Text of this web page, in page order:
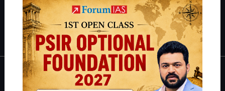
Polity|Environment |Economy|IFoS Preparation Guide|Crack
IAS in first Attempt|Interview Preparation Guide
About